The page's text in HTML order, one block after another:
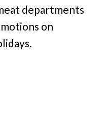
departments
on